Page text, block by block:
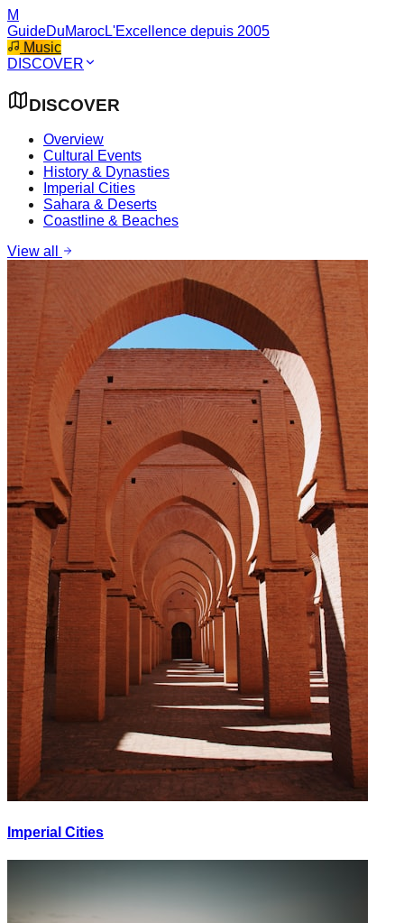
M
GuideDuMarocL'Excellence depuis 2005
Music
DISCOVER
DISCOVER
Overview
Cultural Events
History & Dynasties
Imperial Cities
Sahara & Deserts
Coastline & Beaches
View all
Imperial Cities